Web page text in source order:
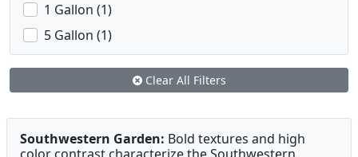
1 Gallon (1)
5 Gallon (1)
Clear All Filters
Southwestern Garden: Bold textures and high